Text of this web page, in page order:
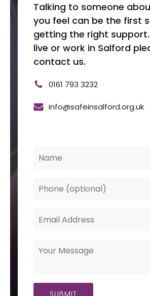
Talking to someone
you feel can be the first
getting the right
live or work in Salford
contact us.
0161 793 3232
info@safeinsalford.org.uk